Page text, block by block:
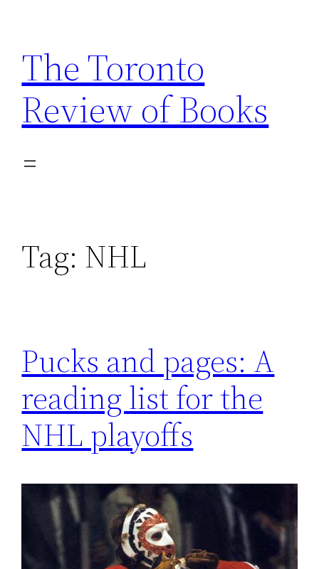
content
The Toronto
Review of Books
Tag: NHL
Pucks and pages: A
reading list for the
NHL playoffs